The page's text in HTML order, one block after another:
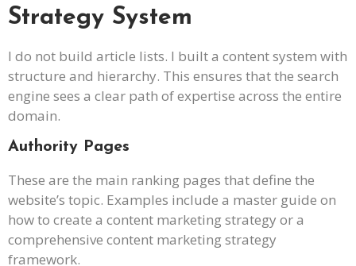
Strategy System
I do not build article lists. I built a content system with
structure and hierarchy. This ensures that the search
engine sees a clear path of expertise across the entire
domain.
Authority Pages
These are the main ranking pages that define the
website’s topic. Examples include a master guide on
how to create a content marketing strategy or a
comprehensive content marketing strategy
framework.